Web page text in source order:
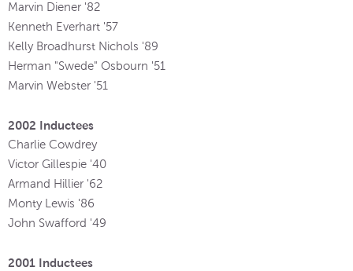
Marvin Diener '82
Kenneth Everhart '57
Kelly Broadhurst Nichols '89
Herman "Swede" Osbourn '51
Marvin Webster '51
2002 Inductees
Charlie Cowdrey
Victor Gillespie '40
Armand Hillier '62
Monty Lewis '86
John Swafford '49
2001 Inductees